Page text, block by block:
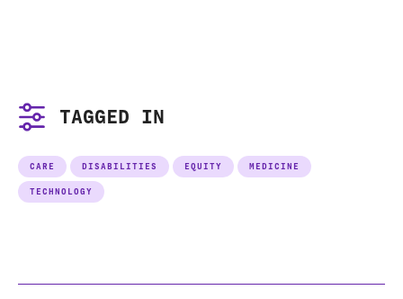
TAGGED IN
CARE DISABILITIES EQUITY MEDICINE
TECHNOLOGY